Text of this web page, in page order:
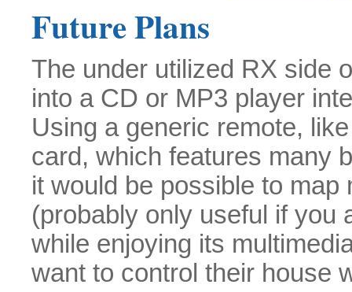
Future Plans
The under utilized RX side
into a CD or MP3 player
Using a generic remote,
card, which features many
it would be possible to
(probably only useful if you
while enjoying its
want to control their house